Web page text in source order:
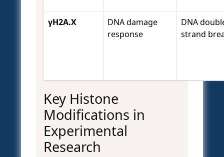
γH2A.X
DNA damage
response
DNA
strand
Key Histone
Modifications in
Experimental
Research